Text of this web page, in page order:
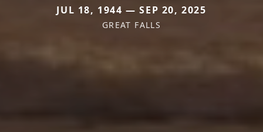
JUL 18, 1944 — SEP 20, 2025
GREAT FALLS